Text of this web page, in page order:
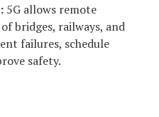
5G allows remote
bridges, railways, and
failures, schedule
safety.